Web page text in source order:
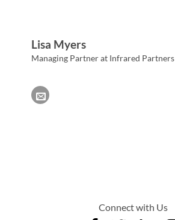
Lisa Myers
Managing Partner at Infrared Partners
Connect with Us